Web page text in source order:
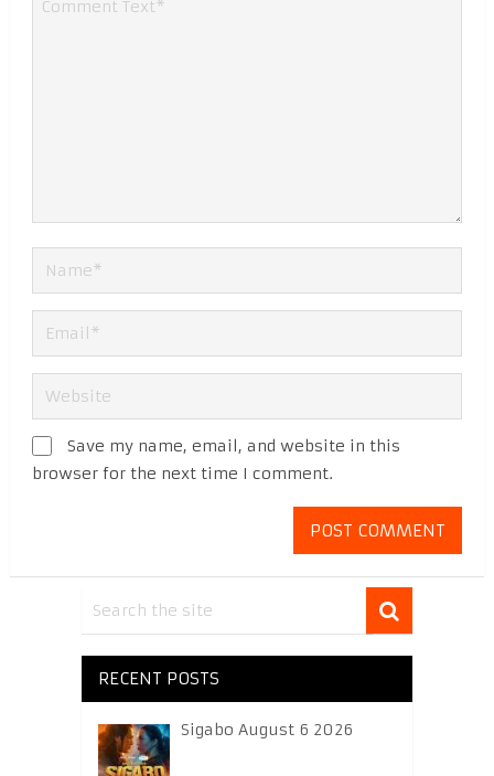
Save my name, email, and website in this
browser for the next time I comment.
RECENT POSTS
Sigabo August 6 2026